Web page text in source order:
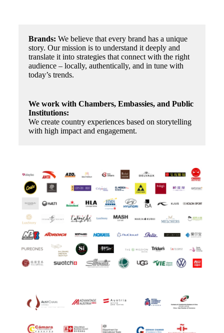
Brands: We believe that every brand has a unique
story. Our mission is to understand it deeply and
translate it into strategies that connect with the right
audience – locally, authentically, and in tune with
today’s trends.
We work with Chambers, Embassies, and Public
Institutions:
We create country experiences based on storytelling
with high impact and engagement.